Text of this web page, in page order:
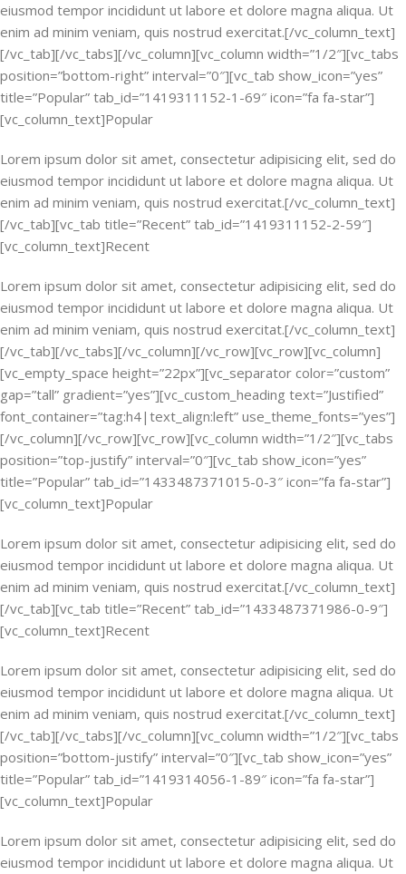
eiusmod tempor incididunt ut labore et dolore magna aliqua. Ut
enim ad minim veniam, quis nostrud exercitat.[/vc_column_text]
[/vc_tab][/vc_tabs][/vc_column][vc_column width=”1/2″][vc_tabs
position=”bottom-right” interval=”0″][vc_tab show_icon=”yes”
title=”Popular” tab_id=”1419311152-1-69″ icon=”fa fa-star”]
[vc_column_text]Popular
Lorem ipsum dolor sit amet, consectetur adipisicing elit, sed do
eiusmod tempor incididunt ut labore et dolore magna aliqua. Ut
enim ad minim veniam, quis nostrud exercitat.[/vc_column_text]
[/vc_tab][vc_tab title=”Recent” tab_id=”1419311152-2-59″]
[vc_column_text]Recent
Lorem ipsum dolor sit amet, consectetur adipisicing elit, sed do
eiusmod tempor incididunt ut labore et dolore magna aliqua. Ut
enim ad minim veniam, quis nostrud exercitat.[/vc_column_text]
[/vc_tab][/vc_tabs][/vc_column][/vc_row][vc_row][vc_column]
[vc_empty_space height=”22px”][vc_separator color=”custom”
gap=”tall” gradient=”yes”][vc_custom_heading text=”Justified”
font_container=”tag:h4|text_align:left” use_theme_fonts=”yes”]
[/vc_column][/vc_row][vc_row][vc_column width=”1/2″][vc_tabs
position=”top-justify” interval=”0″][vc_tab show_icon=”yes”
title=”Popular” tab_id=”1433487371015-0-3″ icon=”fa fa-star”]
[vc_column_text]Popular
Lorem ipsum dolor sit amet, consectetur adipisicing elit, sed do
eiusmod tempor incididunt ut labore et dolore magna aliqua. Ut
enim ad minim veniam, quis nostrud exercitat.[/vc_column_text]
[/vc_tab][vc_tab title=”Recent” tab_id=”1433487371986-0-9″]
[vc_column_text]Recent
Lorem ipsum dolor sit amet, consectetur adipisicing elit, sed do
eiusmod tempor incididunt ut labore et dolore magna aliqua. Ut
enim ad minim veniam, quis nostrud exercitat.[/vc_column_text]
[/vc_tab][/vc_tabs][/vc_column][vc_column width=”1/2″][vc_tabs
position=”bottom-justify” interval=”0″][vc_tab show_icon=”yes”
title=”Popular” tab_id=”1419314056-1-89″ icon=”fa fa-star”]
[vc_column_text]Popular
Lorem ipsum dolor sit amet, consectetur adipisicing elit, sed do
eiusmod tempor incididunt ut labore et dolore magna aliqua. Ut